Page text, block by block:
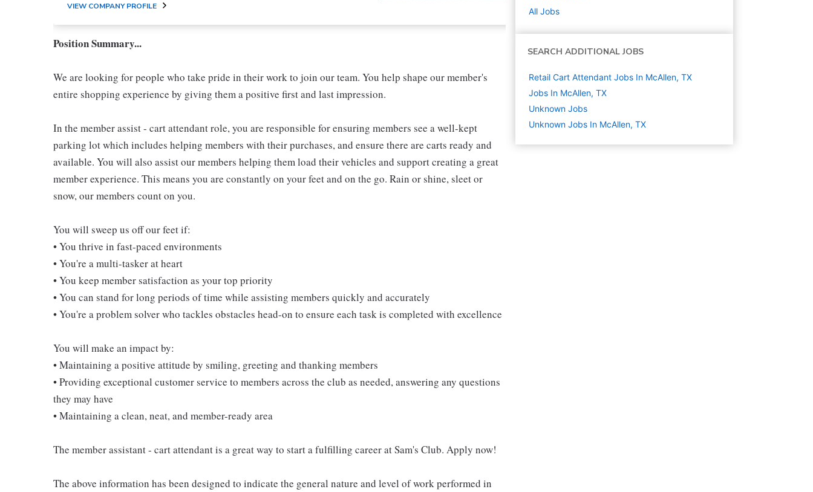
VIEW COMPANY PROFILE
Position Summary...
We are looking for people who take pride in their work to join our team. You help shape our member's
entire shopping experience by giving them a positive first and last impression.
In the member assist - cart attendant role, you are responsible for ensuring members see a well-kept
parking lot which includes helping members with their purchases, and ensure there are carts ready and
available. You will also assist our members helping them load their vehicles and support creating a great
member experience. This means you are constantly on your feet and on the go. Rain or shine, sleet or
snow, our members count on you.
You will sweep us off our feet if:
• You thrive in fast-paced environments
• You're a multi-tasker at heart
• You keep member satisfaction as your top priority
• You can stand for long periods of time while assisting members quickly and accurately
• You're a problem solver who tackles obstacles head-on to ensure each task is completed with excellence
You will make an impact by:
• Maintaining a positive attitude by smiling, greeting and thanking members
• Providing exceptional customer service to members across the club as needed, answering any questions
they may have
• Maintaining a clean, neat, and member-ready area
The member assistant - cart attendant is a great way to start a fulfilling career at Sam's Club. Apply now!
The above information has been designed to indicate the general nature and level of work performed in
All Jobs
SEARCH ADDITIONAL JOBS
Retail Cart Attendant Jobs In McAllen, TX
Jobs In McAllen, TX
Unknown Jobs
Unknown Jobs In McAllen, TX